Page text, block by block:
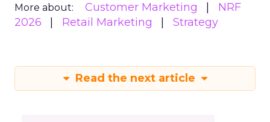
More about: Customer Marketing
NRF
2026
Retail Marketing Strategy
Read the next article